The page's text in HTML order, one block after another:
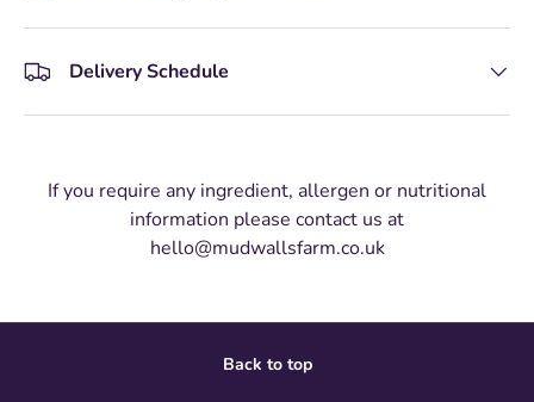
Delivery Schedule
If you require any ingredient, allergen or nutritional
information please contact us at
hello@mudwallsfarm.co.uk
Back to top